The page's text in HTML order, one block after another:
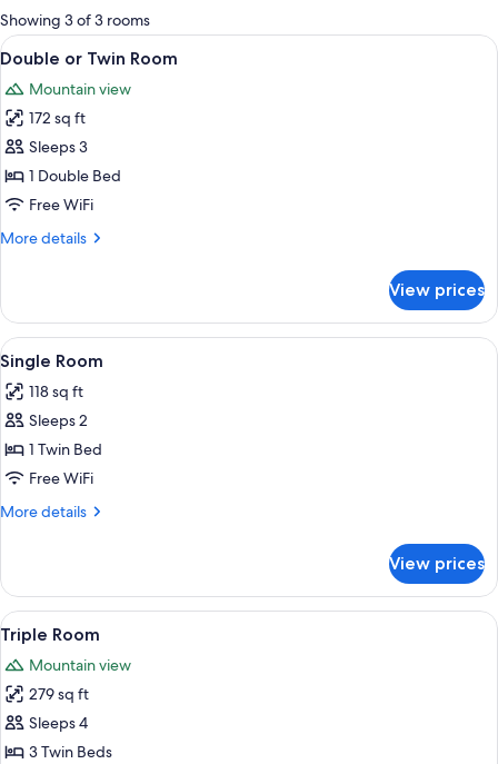
for
rooms
Showing 3 of 3 rooms
View
all
photos
for
Double
or
Twin
A wooden room with a bed, a
10
Double or Twin Room
Mountain view
172 sq ft
Sleeps 3
1 Double Bed
Free WiFi
More details
More
or
Twin
Room
View prices
View
all
photos
for
Single
Room
Single Room | Frette Italian sheets,
5
Single Room
118 sq ft
Sleeps 2
1 Twin Bed
Free WiFi
More details
More
Room
View prices
View
all
photos
for
Triple
Room
A hotel room with a bed, a chair, a
6
Triple Room
Mountain view
279 sq ft
Sleeps 4
3 Twin Beds